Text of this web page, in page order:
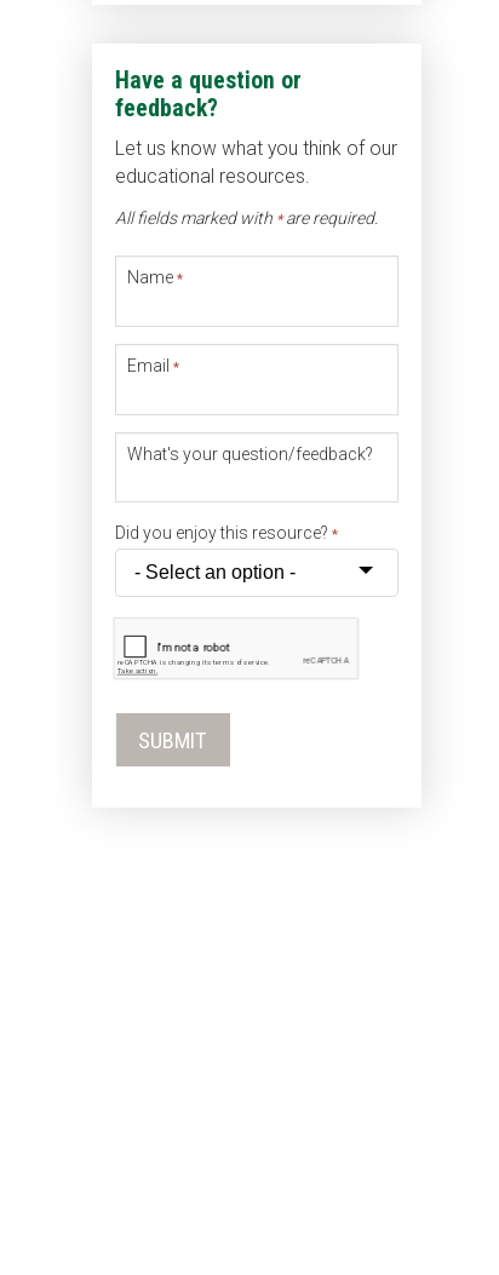
Have a question or
feedback?
Let us know what you think of our
educational resources.
All fields marked with *are required.
Name *
Email *
What's your question/feedback?
Did you enjoy this resource? *